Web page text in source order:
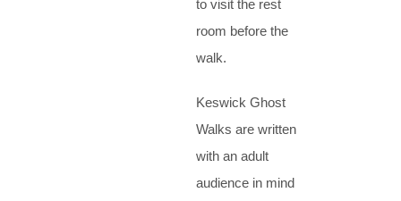
to visit the rest
room before the
walk.
Keswick Ghost
Walks are written
with an adult
audience in mind